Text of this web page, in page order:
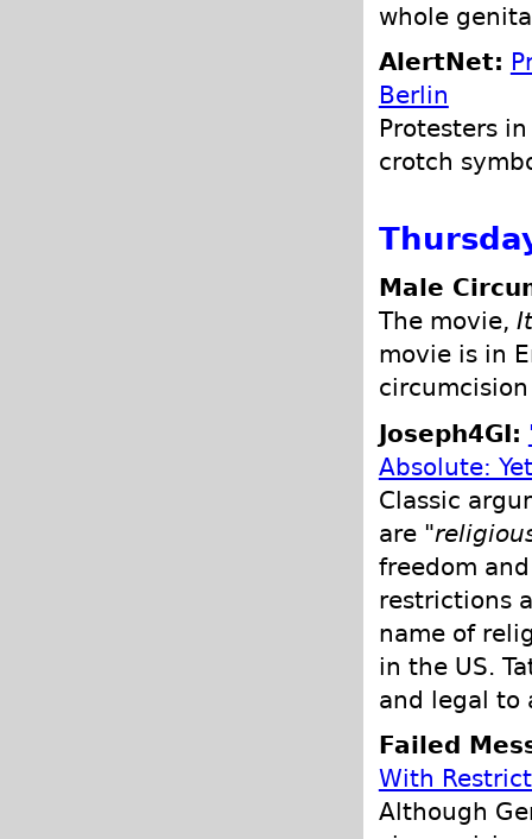
whole
AlertNet:
Berlin
Protesters
crotch
Male
The movie,
movie is in
Joseph4GI:
Absolute:
Classic
are "
freedom
restrictions
name of
in the US.
and legal to
Failed
With
Although